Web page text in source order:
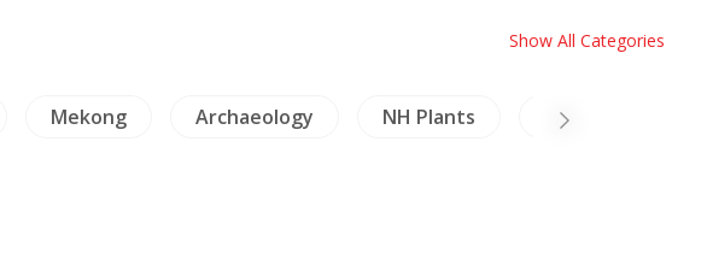
Show All Categories
Mekong Archaeology NH Plants Minorities